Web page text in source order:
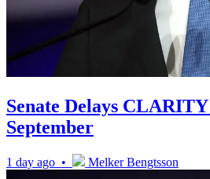
Senate Delays
September
1 day ago • Melker Bengtsson